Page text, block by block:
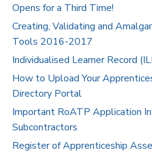
Pricing
Contact Us
Opens for a Third Time!
Creating, Validating and
Tools 2016-2017
Individualised Learner Record
How to Upload Your
Directory Portal
Important RoATP Application
Subcontractors
Register of Apprenticeship